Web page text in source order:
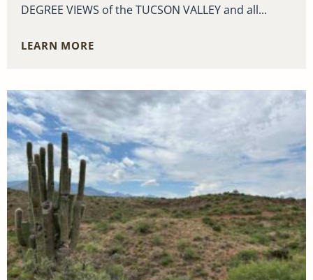
DEGREE VIEWS of the TUCSON VALLEY and all...
LEARN MORE